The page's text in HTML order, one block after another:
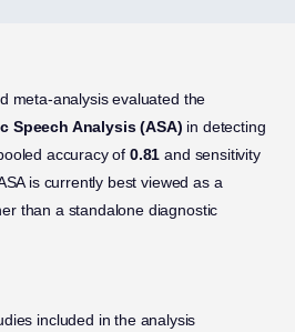
meta-analysis evaluated the
Speech Analysis (ASA) in detecting
accuracy of 0.81 and sensitivity
is currently best viewed as a
than a standalone diagnostic
included in the analysis